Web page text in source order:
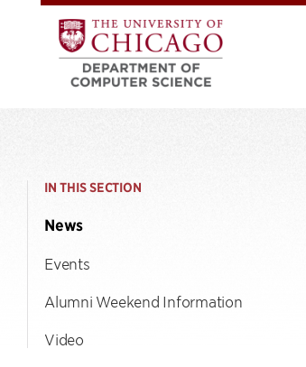
IN THIS SECTION
News
Events
Alumni Weekend Information
Video